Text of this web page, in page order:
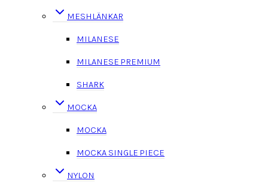
MESHLÄNKAR
MILANESE
MILANESE PREMIUM
SHARK
MOCKA
MOCKA
MOCKA SINGLE PIECE
NYLON